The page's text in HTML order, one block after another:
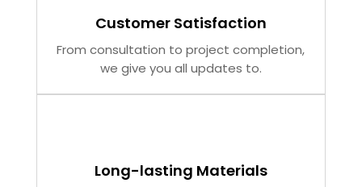
Customer Satisfaction
From consultation to project completion,
we give you all updates to.
Long-lasting Materials